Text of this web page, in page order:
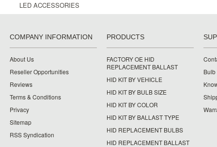
LED ACCESSORIES
COMPANY INFORMATION
About Us
Reseller Opportunities
Reviews
Terms & Conditions
Privacy
Sitemap
RSS Syndication
PRODUCTS
FACTORY OE HID
REPLACEMENT BALLAST
HID KIT BY VEHICLE
HID KIT BY BULB SIZE
HID KIT BY COLOR
HID KIT BY BALLAST TYPE
HID REPLACEMENT BULBS
HID REPLACEMENT BALLAST